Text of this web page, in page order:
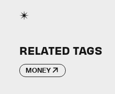
RELATED TAGS
MONEY